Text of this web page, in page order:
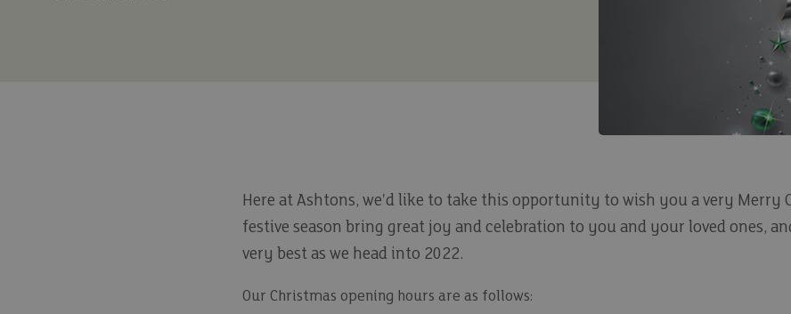
Here at Ashtons, we'd like to take this opportunity to wish you a very Merry
festive season bring great joy and celebration to you and your loved ones,
very best as we head into 2022.
Our Christmas opening hours are as follows: